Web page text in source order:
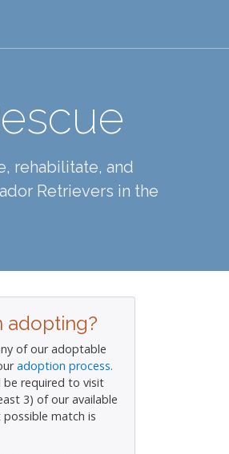
rehabilitate, and
Retrievers in the
adopting?
of our adoptable
adoption process.
be required to visit
3) of our available
match is